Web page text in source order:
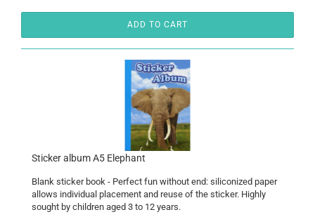
ADD TO CART
Sticker album A5 Elephant
Blank sticker book - Perfect fun without end: siliconized paper
allows individual placement and reuse of the sticker. Highly
sought by children aged 3 to 12 years.